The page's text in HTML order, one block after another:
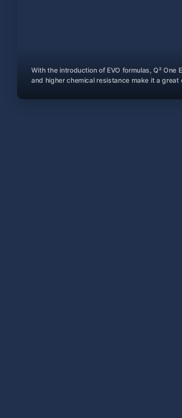
With the introduction of EVO formulas, Q²
and higher chemical resistance make it a